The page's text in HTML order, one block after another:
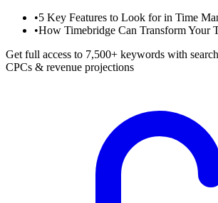
•5 Key Features to Look for in Time
•How Timebridge Can Transform Your
Get full access to 7,500+ keywords with
CPCs & revenue projections